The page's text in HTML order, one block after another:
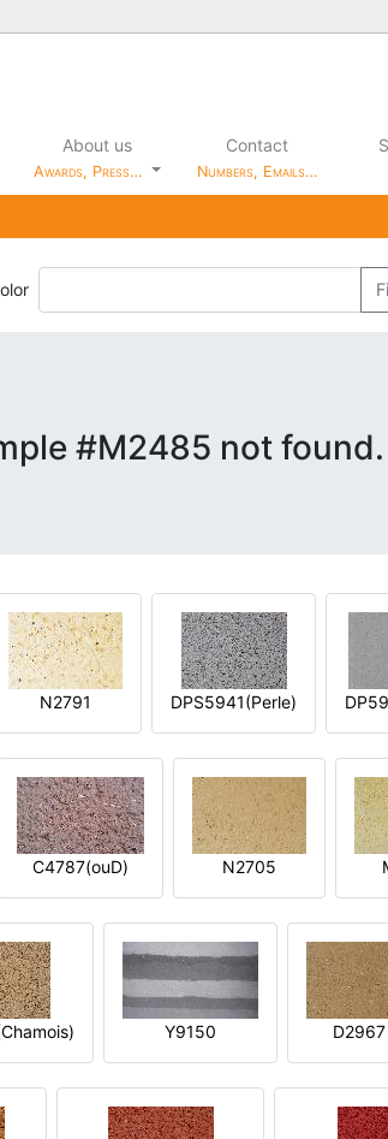
About us
Awards, Press…
Contact
Numbers, Emails…
#M2485 not found.
N2791 DPS5941(Perle)
C4787(ouD) N2705
Y9150 D2967